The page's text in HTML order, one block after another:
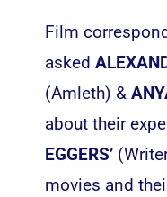
Film
asked
(Amleth) &
about their
EGGERS’
movies and